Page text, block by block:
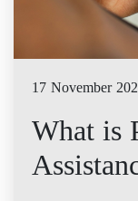
17 November
What is